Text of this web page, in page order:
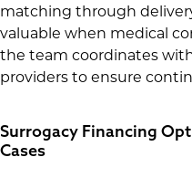
matching through
valuable when medical
the team coordinates
providers to ensure
Surrogacy Financing
Cases